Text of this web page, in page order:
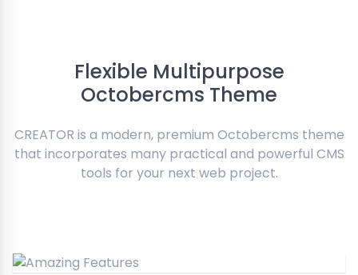
Flexible Multipurpose
Octobercms Theme
CREATOR is a modern, premium Octobercms theme
that incorporates many practical and powerful CMS
tools for your next web project.